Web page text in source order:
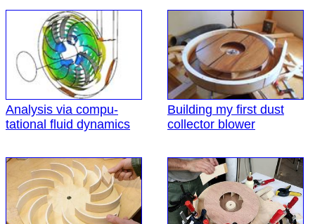
Analysis via compu-
tational fluid dynamics
Building my first dust
collector blower